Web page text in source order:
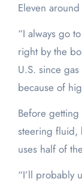
Eleven
“I always go
right by the
U.S. since
because of
Before
steering fluid,
uses half of
“I’ll probably